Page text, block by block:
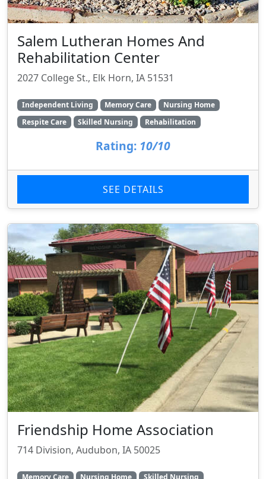
Salem Lutheran Homes And
Rehabilitation Center
2027 College St., Elk Horn, IA 51531
Independent Living Memory Care
Nursing Home
Respite Care
Skilled Nursing Rehabilitation
Rating: 10/10
SEE DETAILS
Friendship Home Association
714 Division, Audubon, IA 50025
Memory Care Nursing Home
Skilled Nursing